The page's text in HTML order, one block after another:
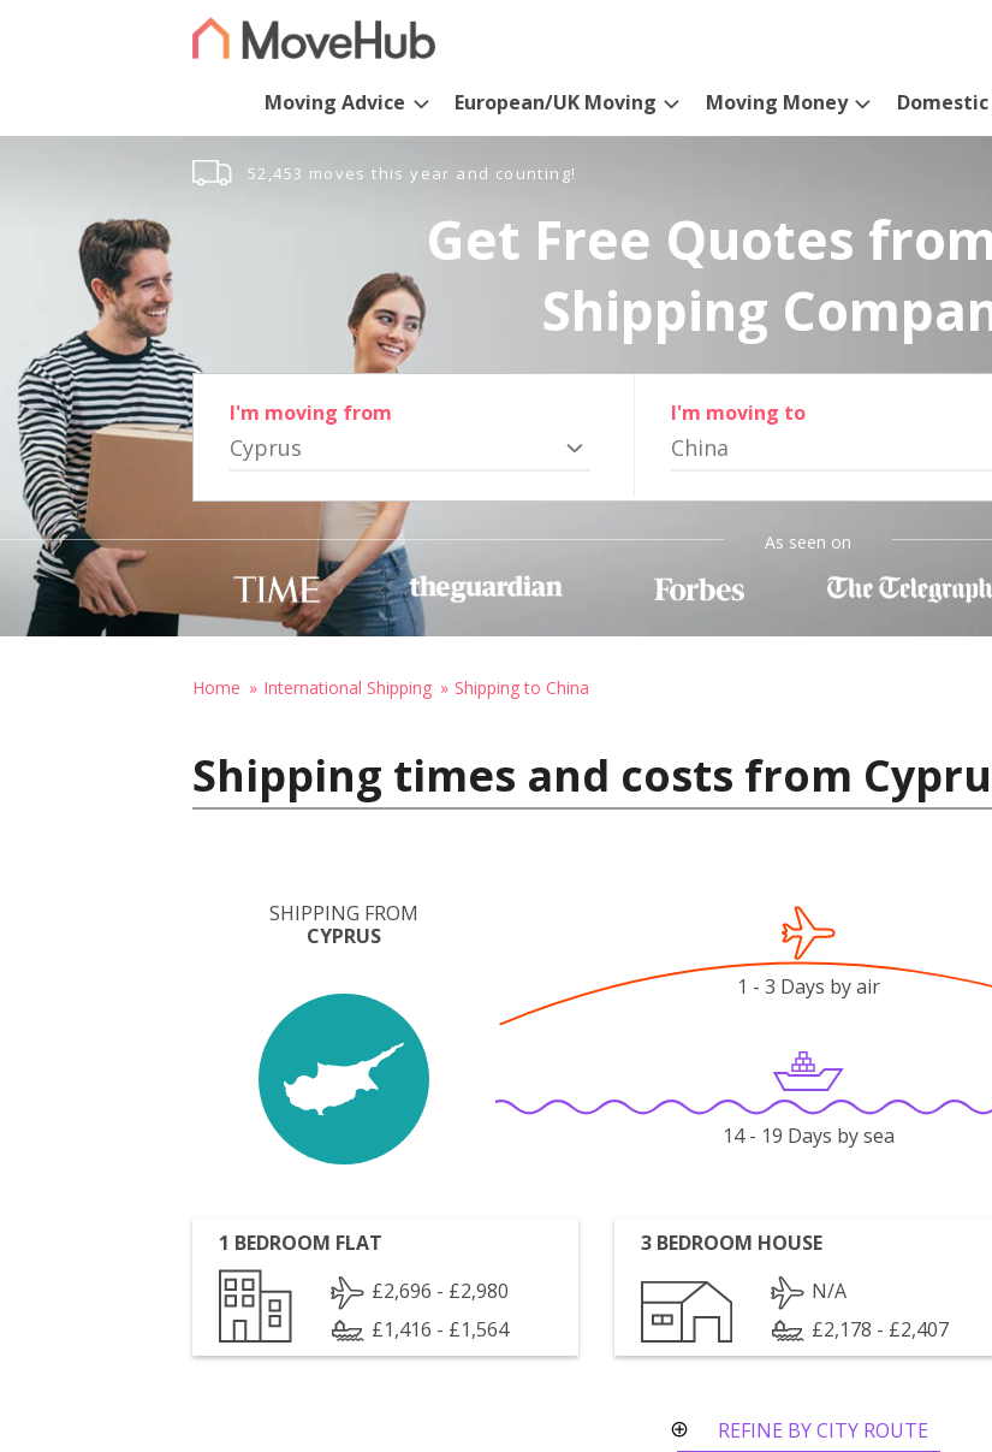
Moving Advice European/UK Moving Moving Money
52,453 moves this year and counting!
Get Free Quotes
Shipping
I'm moving from
Cyprus
I'm moving to
China
As seen on
Home International Shipping Shipping to China
Shipping times and costs from
SHIPPING FROM
CYPRUS
1 - 3 Days by air
14 - 19 Days by sea
1 BEDROOM FLAT
£2,696 - £2,980
£1,416 - £1,564
3 BEDROOM HOUSE
N/A
£2,178 - £2,407
REFINE BY CITY ROUTE